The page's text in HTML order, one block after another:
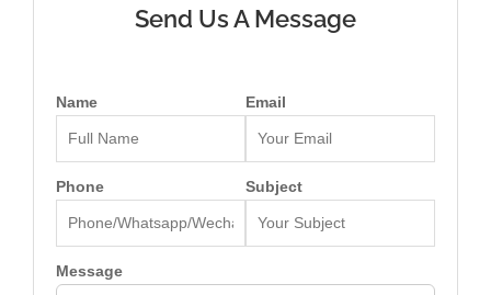
Send Us A Message
Name Email
Phone Subject
Message